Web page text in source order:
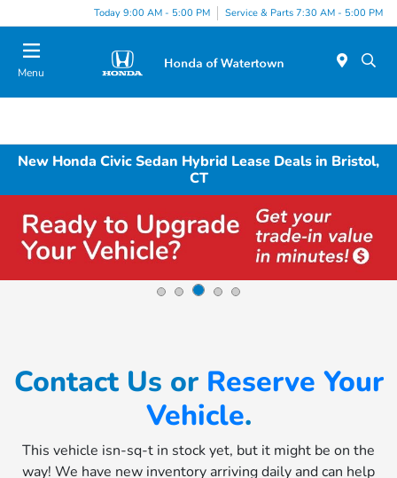
Today 9:00 AM - 5:00 PM Service & Parts 7:30 AM - 5:00 PM
Menu
New Honda Civic Sedan Hybrid Lease Deals in Bristol,
CT
Contact Us or Reserve Your
Vehicle.
This vehicle isn-sq-t in stock yet, but it might be on the
way! We have new inventory arriving daily and can help